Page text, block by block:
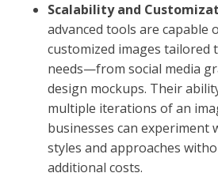
Scalability and
advanced tools are capable
customized images
needs—from social media
design mockups. Their
multiple iterations of an
businesses can experiment
styles and approaches
additional costs.